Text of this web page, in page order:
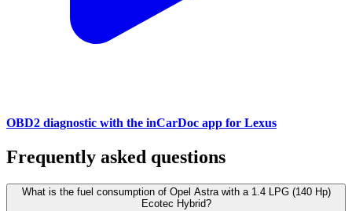
OBD2 diagnostic with the inCarDoc app for Lexus
Frequently asked questions
What is the fuel consumption of Opel Astra with a 1.4 LPG (140 Hp)
Ecotec Hybrid?